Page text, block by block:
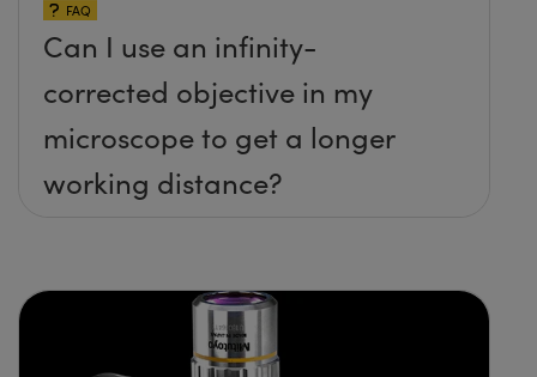
FAQ
Can I use an infinity-
corrected objective in my
microscope to get a longer
working distance?